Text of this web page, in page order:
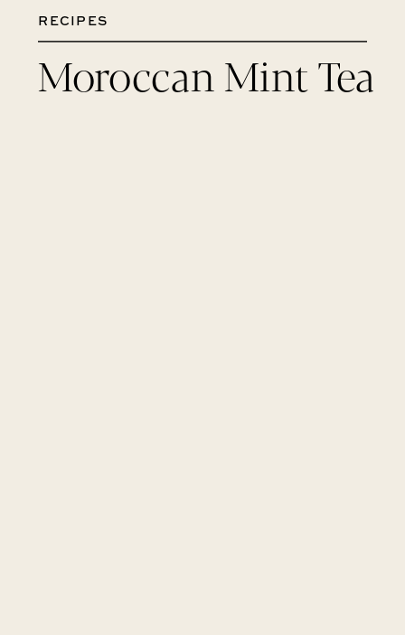
Moroccan Mint Tea
RECIPES